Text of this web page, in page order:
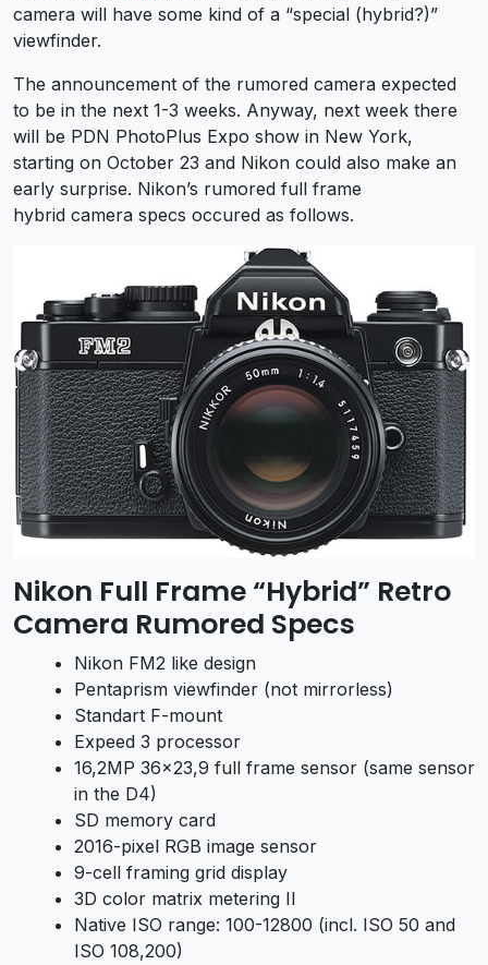
camera will have some kind of a “special (hybrid?)”
viewfinder.
The announcement of the rumored camera expected
to be in the next 1-3 weeks. Anyway, next week there
will be PDN PhotoPlus Expo show in New York,
starting on October 23 and Nikon could also make an
early surprise. Nikon’s rumored full frame
hybrid camera specs occured as follows.
Nikon Full Frame “Hybrid” Retro
Camera Rumored Specs
Nikon FM2 like design
Pentaprism viewfinder (not mirrorless)
Standart F-mount
Expeed 3 processor
16,2MP 36×23,9 full frame sensor (same sensor
in the D4)
SD memory card
2016-pixel RGB image sensor
9-cell framing grid display
3D color matrix metering II
Native ISO range: 100-12800 (incl. ISO 50 and
ISO 108,200)